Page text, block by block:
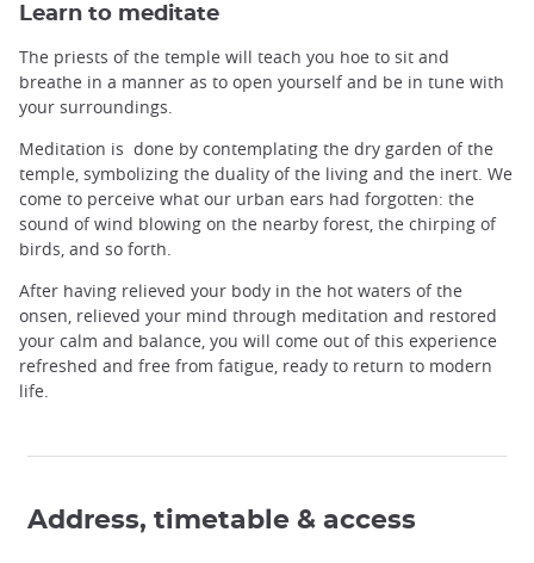
Learn to meditate
The priests of the temple will teach you hoe to sit and
breathe in a manner as to open yourself and be in tune with
your surroundings.
Meditation is done by contemplating the dry garden of the
temple, symbolizing the duality of the living and the inert. We
come to perceive what our urban ears had forgotten: the
sound of wind blowing on the nearby forest, the chirping of
birds, and so forth.
After having relieved your body in the hot waters of the
onsen, relieved your mind through meditation and restored
your calm and balance, you will come out of this experience
refreshed and free from fatigue, ready to return to modern
life.
Address, timetable & access